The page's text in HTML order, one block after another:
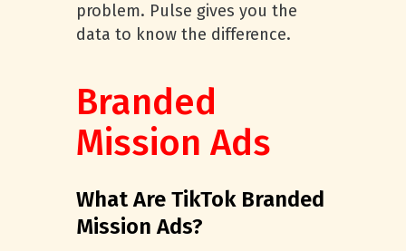
problem. Pulse gives you the
data to know the difference.
Branded
Mission Ads
What Are TikTok Branded
Mission Ads?